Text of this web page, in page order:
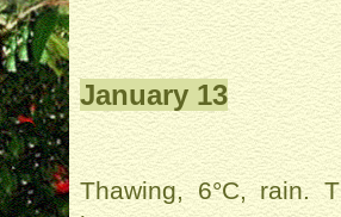
January 13
Thawing, 6°C, rain.